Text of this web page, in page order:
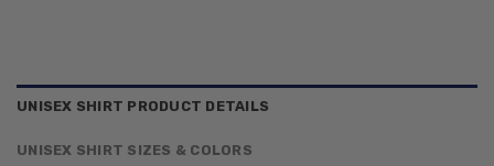
UNISEX SHIRT PRODUCT DETAILS
UNISEX SHIRT SIZES & COLORS